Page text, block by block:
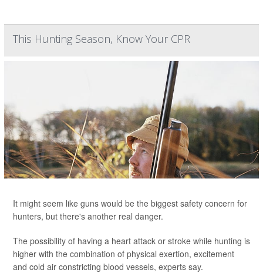
This Hunting Season, Know Your CPR
It might seem like guns would be the biggest safety concern for
hunters, but there's another real danger.
The possibility of having a heart attack or stroke while hunting is
higher with the combination of physical exertion, excitement
and cold air constricting blood vessels, experts say.